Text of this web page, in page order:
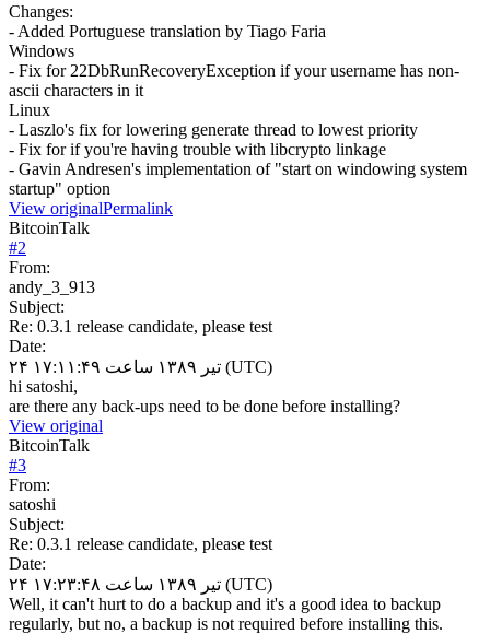
Changes:
- Added Portuguese translation by Tiago Faria
Windows
- Fix for 22DbRunRecoveryException if your username has non-
ascii characters in it
Linux
- Laszlo's fix for lowering generate thread to lowest priority
- Fix for if you're having trouble with libcrypto linkage
- Gavin Andresen's implementation of "start on windowing system
startup" option
View originalPermalink
BitcoinTalk
#2
From:
andy_3_913
Subject:
Re: 0.3.1 release candidate, please test
Date:
۲۴ تیر ۱۳۸۹ ساعت ۱۷:۱۱:۴۹ (UTC)
hi satoshi,
are there any back-ups need to be done before installing?
View original
BitcoinTalk
#3
From:
satoshi
Subject:
Re: 0.3.1 release candidate, please test
Date:
۲۴ تیر ۱۳۸۹ ساعت ۱۷:۲۳:۴۸ (UTC)
Well, it can't hurt to do a backup and it's a good idea to backup
regularly, but no, a backup is not required before installing this.